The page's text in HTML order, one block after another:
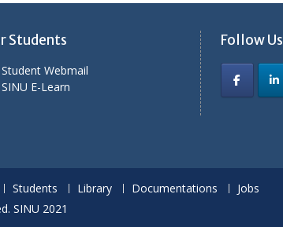
Students
Student Webmail
SINU E-Learn
Follow
Students Library Documentations
Jobs
SINU 2021